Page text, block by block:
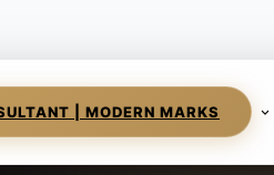
| MODERN MARKS